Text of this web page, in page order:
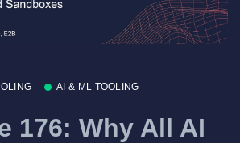
AI & ML TOOLING
176: Why All AI